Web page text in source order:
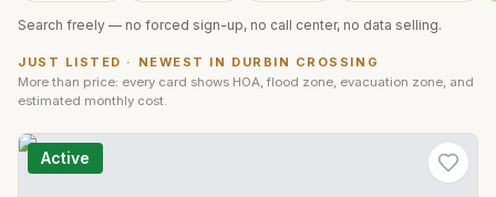
Search freely — no forced sign-up, no call center, no data selling.
JUST LISTED · NEWEST IN DURBIN CROSSING
More than price: every card shows HOA, flood zone, evacuation zone, and
estimated monthly cost.
Active